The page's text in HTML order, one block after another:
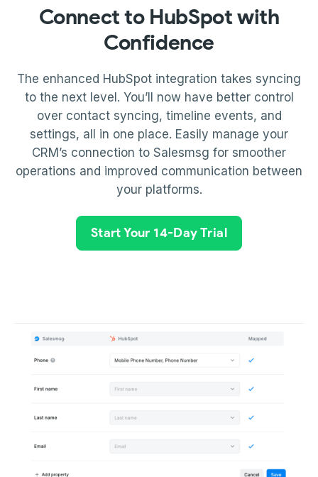
Connect to HubSpot with
Confidence
The enhanced HubSpot integration takes syncing
to the next level. You’ll now have better control
over contact syncing, timeline events, and
settings, all in one place. Easily manage your
CRM’s connection to Salesmsg for smoother
operations and improved communication between
your platforms.
Start Your 14-Day Trial